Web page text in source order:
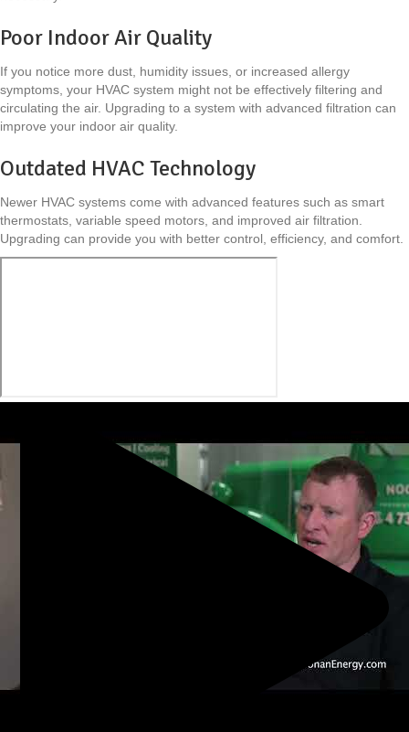
Poor Indoor Air Quality
If you notice more dust, humidity issues, or increased allergy
symptoms, your HVAC system might not be effectively filtering and
circulating the air. Upgrading to a system with advanced filtration can
improve your indoor air quality.
Outdated HVAC Technology
Newer HVAC systems come with advanced features such as smart
thermostats, variable speed motors, and improved air filtration.
Upgrading can provide you with better control, efficiency, and comfort.